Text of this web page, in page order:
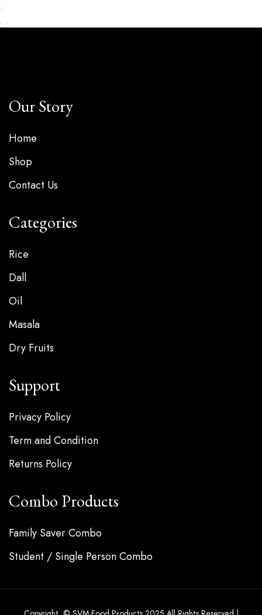
Our Story
Home
Shop
Contact Us
Categories
Rice
Dall
Oil
Masala
Dry Fruits
Support
Privacy Policy
Term and Condition
Returns Policy
Combo Products
Family Saver Combo
Student / Single Person Combo